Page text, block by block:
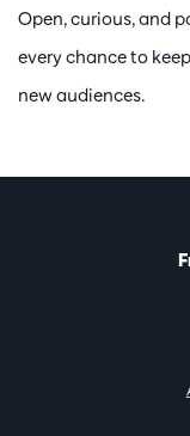
Open, curious, and
every chance to
new audiences.